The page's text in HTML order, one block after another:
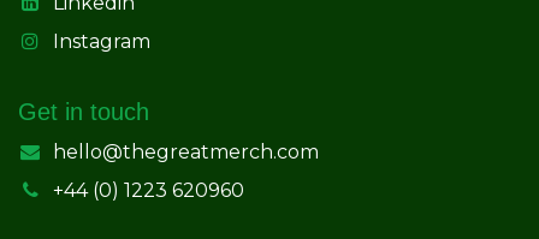
Instagram
Get in touch
hello@thegreatmerch.com
+44 (0) 1223 620960